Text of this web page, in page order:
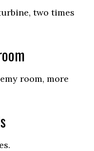
two times
room, more